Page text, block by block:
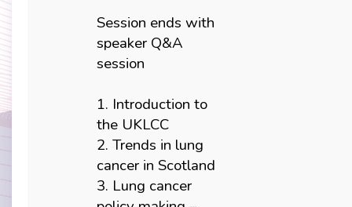
Session ends with
speaker Q&A
session
1. Introduction to
the UKLCC
2. Trends in lung
cancer in Scotland
3. Lung cancer